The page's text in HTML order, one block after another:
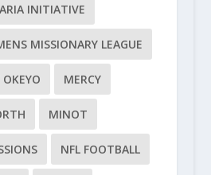
INITIATIVE
MISSIONARY LEAGUE
MERCY
MINOT
NFL FOOTBALL